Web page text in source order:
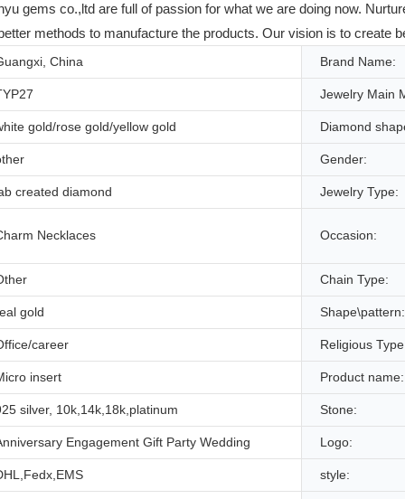
gems co.,ltd are full of passion for what we are doing now.
methods to manufacture the products. Our vision is to create
China Brand Name:
Jewelry Main
gold/rose gold/yellow gold Diamond
Gender:
created diamond Jewelry Type:
Necklaces Occasion:
Chain Type:
gold Shape\pattern:
career Religious
insert Product name:
silver, 10k,14k,18k,platinum Stone:
Engagement Gift Party Wedding Logo:
style: